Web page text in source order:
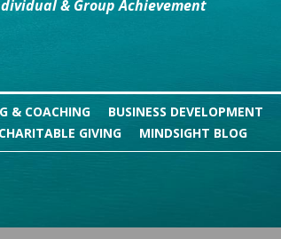
& Group Achievement
& COACHING BUSINESS DEVELOPMENT
CHARITABLE GIVING MINDSIGHT BLOG